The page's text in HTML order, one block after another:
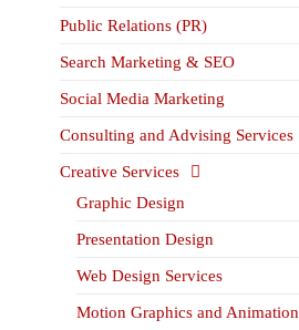
Public Relations (PR)
Search Marketing & SEO
Social Media Marketing
Consulting and Advising Services
Creative Services
Graphic Design
Presentation Design
Web Design Services
Motion Graphics and Animation